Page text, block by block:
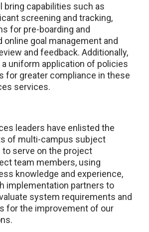
bring capabilities such as
screening and tracking,
for pre-boarding and
online goal management and
and feedback. Additionally,
uniform application of policies
for greater compliance in these
services.
leaders have enlisted the
of multi-campus subject
serve on the project
team members, using
knowledge and experience,
implementation partners to
system requirements and
for the improvement of our